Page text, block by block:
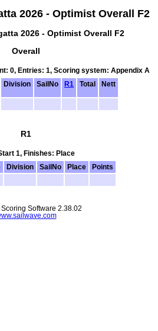
2026 - Optimist Overall F2
2026 - Optimist Overall F2
Overall
0, Entries: 1, Scoring system: Appendix A
Division SailNo R1 Total Nett
R1
1, Finishes: Place
Division SailNo Place Points
Software 2.38.02